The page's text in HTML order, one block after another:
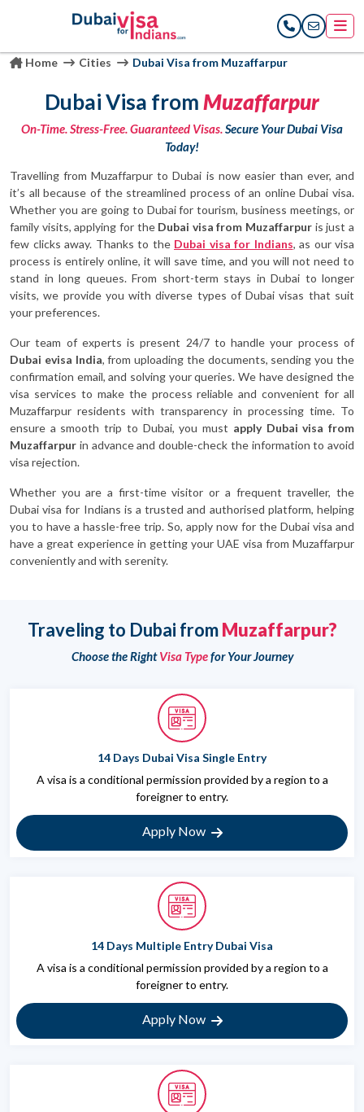
Home Cities Dubai Visa from Muzaffarpur
Dubai Visa fromMuzaffarpur
On-Time. Stress-Free. Guaranteed Visas.Secure Your Dubai Visa
Today!
Travelling from Muzaffarpur to Dubai is now easier than ever, and
it’s all because of the streamlined process of an online Dubai visa.
Whether you are going to Dubai for tourism, business meetings, or
family visits, applying for the Dubai visa from Muzaffarpur is just a
few clicks away. Thanks to the Dubai visa for Indians, as our visa
process is entirely online, it will save time, and you will not need to
stand in long queues. From short-term stays in Dubai to longer
visits, we provide you with diverse types of Dubai visas that suit
your preferences.
Our team of experts is present 24/7 to handle your process of
Dubai evisa India, from uploading the documents, sending you the
confirmation email, and solving your queries. We have designed the
visa services to make the process reliable and convenient for all
Muzaffarpur residents with transparency in processing time. To
ensure a smooth trip to Dubai, you must apply Dubai visa from
Muzaffarpur in advance and double-check the information to avoid
visa rejection.
Whether you are a first-time visitor or a frequent traveller, the
Dubai visa for Indians is a trusted and authorised platform, helping
you to have a hassle-free trip. So, apply now for the Dubai visa and
have a great experience in getting your UAE visa from Muzaffarpur
conveniently and with serenity.
Traveling to Dubai fromMuzaffarpur?
Choose the RightVisa Typefor Your Journey
14 Days Dubai Visa Single Entry
A visa is a conditional permission provided by a region to a
foreigner to entry.
Apply Now
14 Days Multiple Entry Dubai Visa
A visa is a conditional permission provided by a region to a
foreigner to entry.
Apply Now